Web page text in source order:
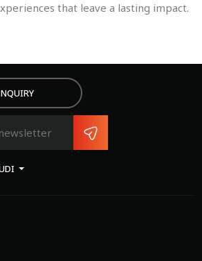
that leave a lasting impact.